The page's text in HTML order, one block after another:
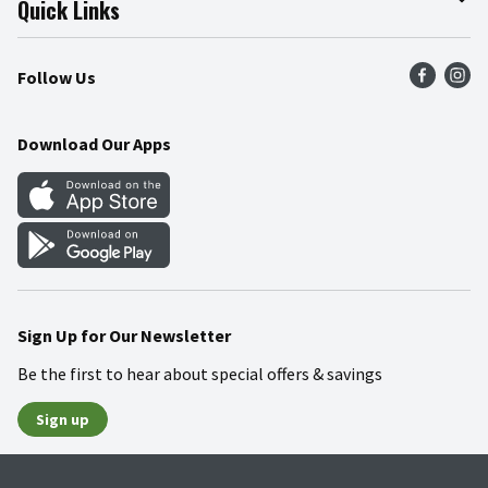
Press Room
Community
Product Recalls
Food Safety
Quick Links
Find a Store
Weekly Circular
Gift Cards
Mobile Apps
Blog
Follow Us
Download Our Apps
Sign Up for Our Newsletter
Be the first to hear about special offers & savings
Sign up